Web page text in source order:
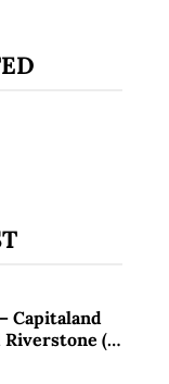
Capitaland
(1